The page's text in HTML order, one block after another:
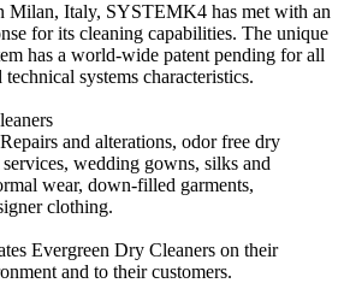
Milan, Italy, SYSTEMK4 has met with an
for its cleaning capabilities. The unique
has a world-wide patent pending for all
systems characteristics.
and alterations, odor free dry
wedding gowns, silks and
wear, down-filled garments,
clothing.
Evergreen Dry Cleaners on their
and to their customers.